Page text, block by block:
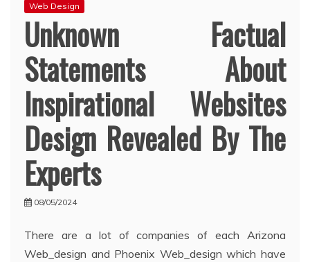
Web Design
Unknown Factual
Statements About
Inspirational Websites
Design Revealed By The
Experts
08/05/2024
There are a lot of companies of each Arizona
Web_design and Phoenix Web_design which have